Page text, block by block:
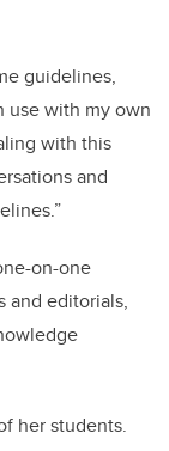
guidelines,
use with my own
with this
and
on-one
and editorials,
her students.